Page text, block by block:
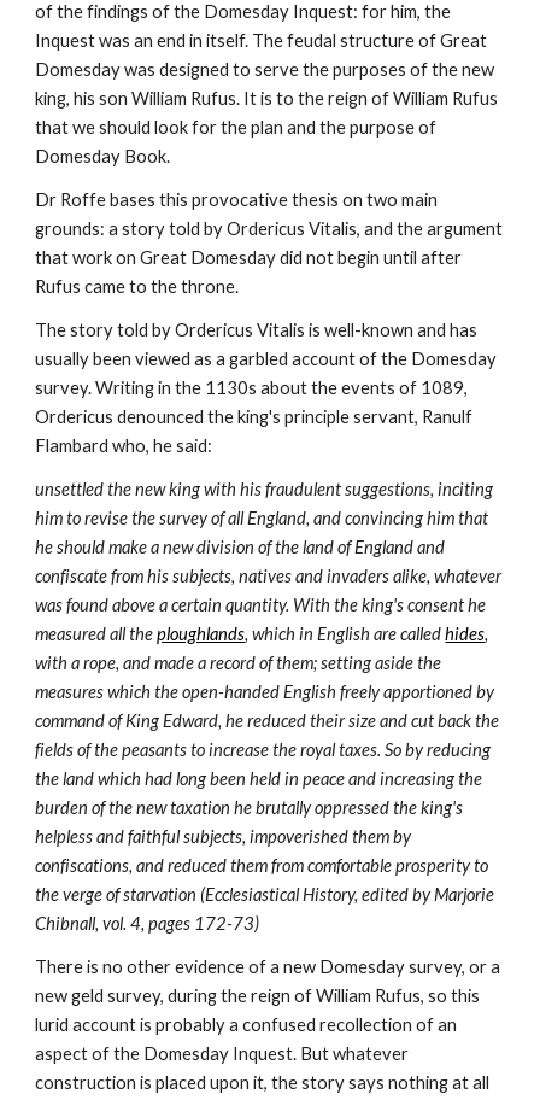
of the findings of the Domesday Inquest: for him, the
Inquest was an end in itself. The feudal structure of Great
Domesday was designed to serve the purposes of the new
king, his son William Rufus. It is to the reign of William Rufus
that we should look for the plan and the purpose of
Domesday Book.
Dr Roffe bases this provocative thesis on two main
grounds: a story told by Ordericus Vitalis, and the argument
that work on Great Domesday did not begin until after
Rufus came to the throne.
The story told by Ordericus Vitalis is well-known and has
usually been viewed as a garbled account of the Domesday
survey. Writing in the 1130s about the events of 1089,
Ordericus denounced the king's principle servant, Ranulf
Flambard who, he said:
unsettled the new king with his fraudulent suggestions, inciting
him to revise the survey of all England, and convincing him that
he should make a new division of the land of England and
confiscate from his subjects, natives and invaders alike, whatever
was found above a certain quantity. With the king's consent he
measured all the ploughlands, which in English are called hides,
with a rope, and made a record of them; setting aside the
measures which the open-handed English freely apportioned by
command of King Edward, he reduced their size and cut back the
fields of the peasants to increase the royal taxes. So by reducing
the land which had long been held in peace and increasing the
burden of the new taxation he brutally oppressed the king's
helpless and faithful subjects, impoverished them by
confiscations, and reduced them from comfortable prosperity to
the verge of starvation (Ecclesiastical History, edited by Marjorie
Chibnall, vol. 4, pages 172-73)
There is no other evidence of a new Domesday survey, or a
new geld survey, during the reign of William Rufus, so this
lurid account is probably a confused recollection of an
aspect of the Domesday Inquest. But whatever
construction is placed upon it, the story says nothing at all